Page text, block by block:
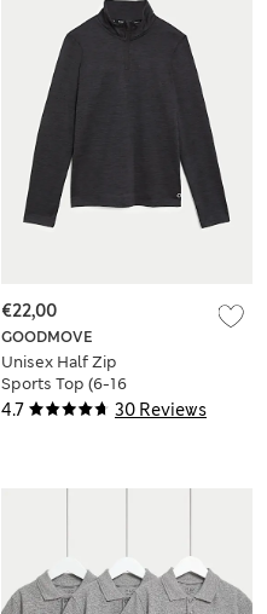
4.7 30 Reviews
GOODMOVE
Unisex Half Zip
Sports Top (6-16
Yrs)
€22,00